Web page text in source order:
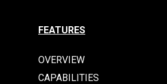
FEATURES
OVERVIEW
CAPABILITIES